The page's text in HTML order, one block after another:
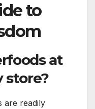
to
at
store?
are readily